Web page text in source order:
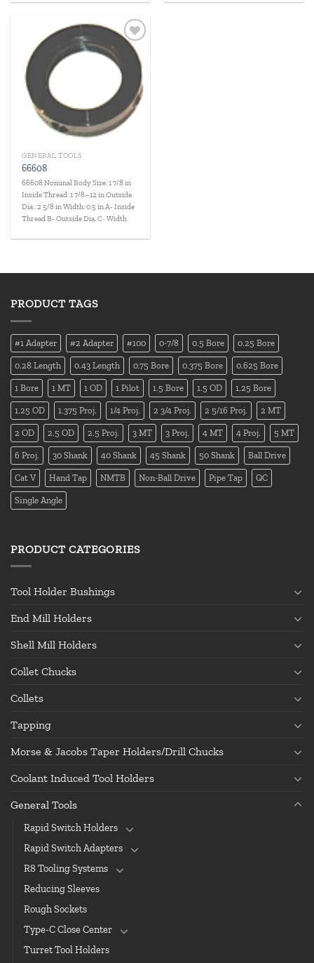
Add to
wishlist
GENERAL TOOLS
66608
66608 Nominal Body Size: 1 7/8 in
Inside Thread: 1 7/8–12 in Outside
Dia.: 2 5/8 in Width: 0.5 in A- Inside
Thread B- Outside Dia. C- Width
PRODUCT TAGS
#1 Adapter #2 Adapter #100 0-7/8 0.5 Bore 0.25 Bore
0.28 Length 0.43 Length 0.75 Bore 0.375 Bore 0.625 Bore
1 Bore 1 MT 1 OD 1 Pilot 1.5 Bore 1.5 OD 1.25 Bore
1.25 OD 1.375 Proj. 1/4 Proj. 2 3/4 Proj. 2 5/16 Proj. 2 MT
2 OD 2.5 OD 2.5 Proj. 3 MT 3 Proj. 4 MT 4 Proj. 5 MT
6 Proj. 30 Shank 40 Shank 45 Shank 50 Shank Ball Drive
Cat V Hand Tap NMTB Non-Ball Drive Pipe Tap QC
Single Angle
PRODUCT CATEGORIES
Tool Holder Bushings
End Mill Holders
Shell Mill Holders
Collet Chucks
Collets
Tapping
Morse & Jacobs Taper Holders/Drill Chucks
Coolant Induced Tool Holders
General Tools
Rapid Switch Holders
Rapid Switch Adapters
R8 Tooling Systems
Reducing Sleeves
Rough Sockets
Type-C Close Center
Turret Tool Holders